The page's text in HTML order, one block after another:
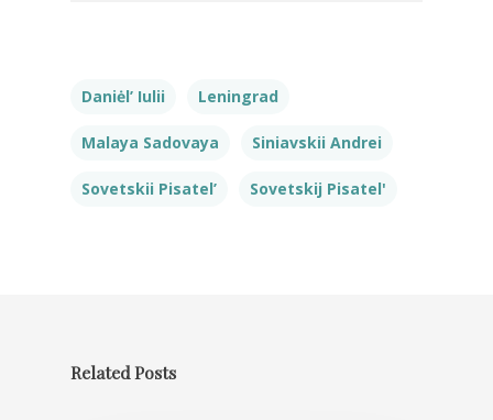
Daniėl’ Iulii Leningrad
Malaya Sadovaya Siniavskii Andrei
Sovetskii Pisatel’ Sovetskij Pisatel'
Related Posts